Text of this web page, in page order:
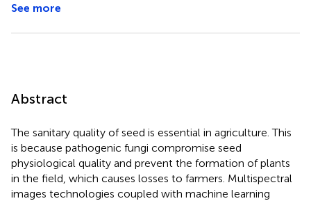
See more
Abstract
The sanitary quality of seed is essential in agriculture. This
is because pathogenic fungi compromise seed
physiological quality and prevent the formation of plants
in the field, which causes losses to farmers. Multispectral
images technologies coupled with machine learning